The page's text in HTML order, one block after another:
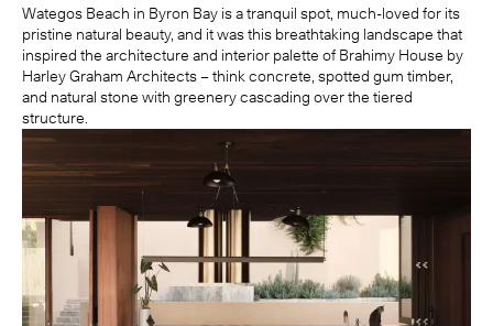
Wategos Beach in Byron Bay is a tranquil spot, much-loved for its
pristine natural beauty, and it was this breathtaking landscape that
inspired the architecture and interior palette of Brahimy House by
Harley Graham Architects – think concrete, spotted gum timber,
and natural stone with greenery cascading over the tiered
structure.